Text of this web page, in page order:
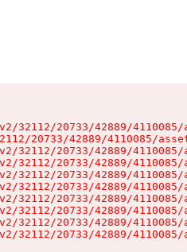
32112/20733/42889/
20733/42889/4110085/
32112/20733/42889/
32112/20733/42889/
32112/20733/42889/
32112/20733/42889/
32112/20733/42889/
32112/20733/42889/
32112/20733/42889/
32112/20733/42889/